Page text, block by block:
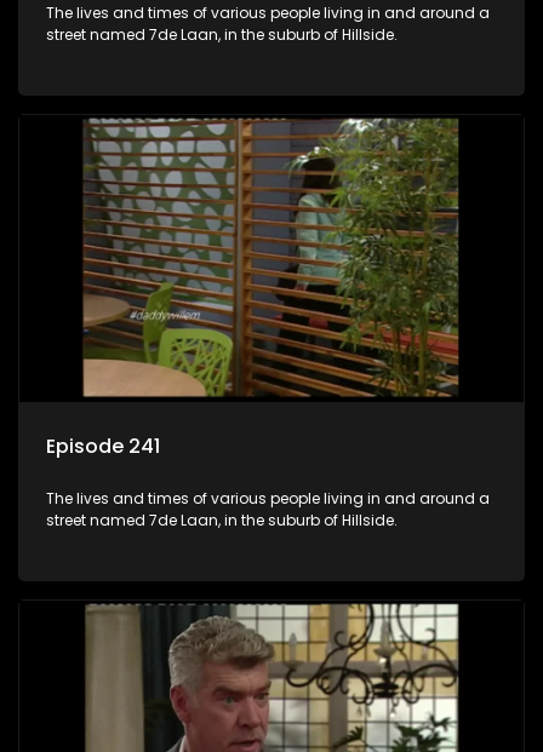
The lives and times of various people living in and around a
street named 7de Laan, in the suburb of Hillside.
Episode 241
The lives and times of various people living in and around a
street named 7de Laan, in the suburb of Hillside.